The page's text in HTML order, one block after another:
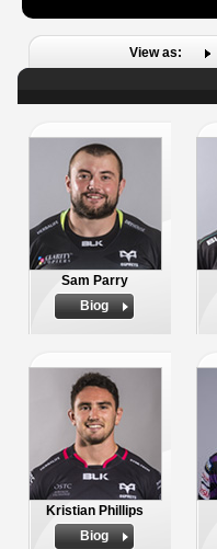
View as:
Sam Parry
Biog
Kristian Phillips
Biog